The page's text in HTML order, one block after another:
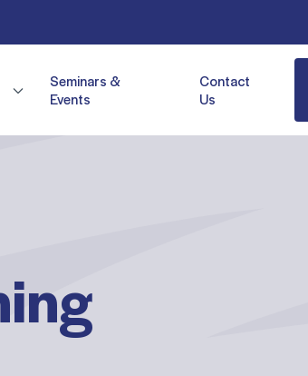
Seminars &
Events
Contact
Us